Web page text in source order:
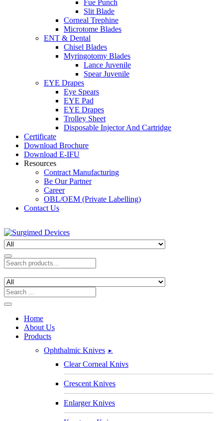
Fue Punch
Slit Blade
Corneal Trephine
Microtome Blades
ENT & Dental
Chisel Blades
Myringotomy Blades
Lance Juvenile
Spear Juvenile
EYE Drapes
Eye Spears
EYE Pad
EYE Drapes
Trolley Sheet
Disposable Injector And Cartridge
Certificate
Download Brochure
Download E-IFU
Resources
Contract Manufacturing
Be Our Partner
Career
OBL/OEM (Private Labelling)
Contact Us
Home
About Us
Products
Ophthalmic Knives ►
Clear Corneal Knivs
Crescent Knives
Enlarger Knives